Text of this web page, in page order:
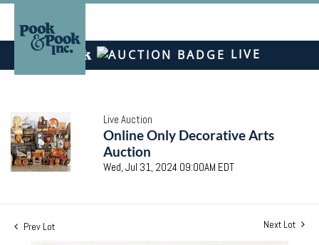
LIVE
Live Auction
Online Only Decorative Arts
Auction
Wed, Jul 31, 2024 09:00AM EDT
Prev Lot Next Lot